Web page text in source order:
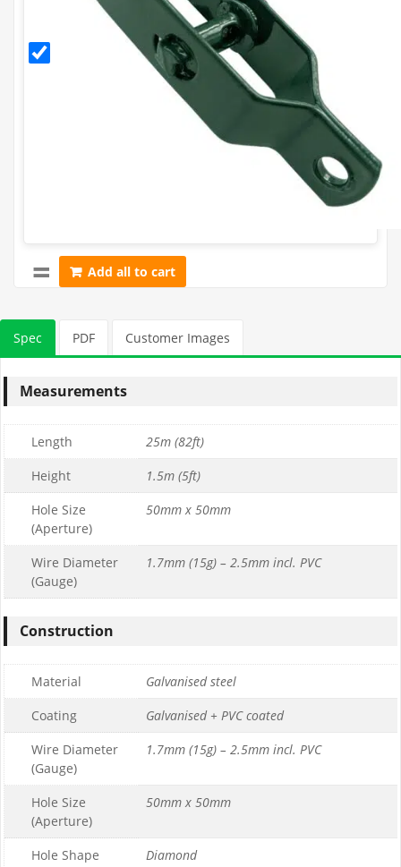
Green
Add all to cart
Spec PDF Customer Images
Measurements
Length
25m (82ft)
Height
1.5m (5ft)
Hole Size
(Aperture)
50mm x 50mm
Wire Diameter
(Gauge)
1.7mm (15g) – 2.5mm incl. PVC
Construction
Material
Galvanised steel
Coating
Galvanised + PVC coated
Wire Diameter
(Gauge)
1.7mm (15g) – 2.5mm incl. PVC
Hole Size
(Aperture)
50mm x 50mm
Hole Shape
Diamond